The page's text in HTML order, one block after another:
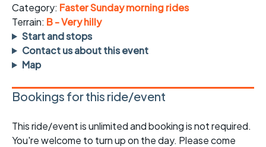
Category: Faster Sunday morning rides
Terrain: B - Very hilly
Start and stops
Contact us about this event
Map
Bookings for this ride/event
This ride/event is unlimited and booking is not required.
You're welcome to turn up on the day. Please come